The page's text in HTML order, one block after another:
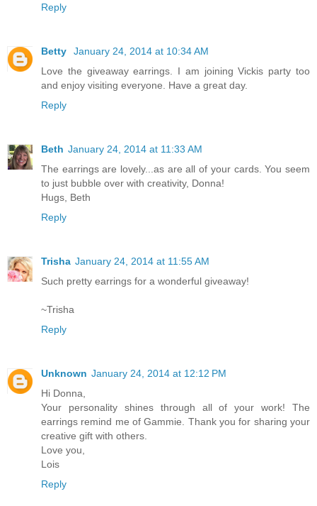
Reply
Betty
January 24, 2014 at 10:34 AM
Love the giveaway earrings. I am joining Vickis party too
and enjoy visiting everyone. Have a great day.
Reply
Beth January 24, 2014 at 11:33 AM
The earrings are lovely...as are all of your cards. You seem
to just bubble over with creativity, Donna!
Hugs, Beth
Reply
Trisha January 24, 2014 at 11:55 AM
Such pretty earrings for a wonderful giveaway!
~Trisha
Reply
Unknown January 24, 2014 at 12:12 PM
Hi Donna,
Your personality shines through all of your work! The
earrings remind me of Gammie. Thank you for sharing your
creative gift with others.
Love you,
Lois
Reply